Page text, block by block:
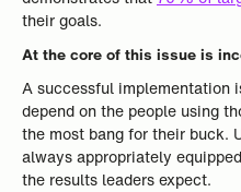
their goals.
At the core of this issue is
A successful implementation
depend on the people using
the most bang for their buck.
always appropriately
the results leaders expect.